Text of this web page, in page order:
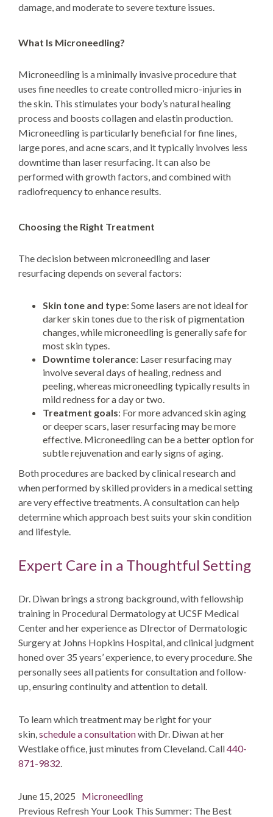
damage, and moderate to severe texture issues.
What Is Microneedling?
Microneedling is a minimally invasive procedure that
uses fine needles to create controlled micro-injuries in
the skin. This stimulates your body’s natural healing
process and boosts collagen and elastin production.
Microneedling is particularly beneficial for fine lines,
large pores, and acne scars, and it typically involves less
downtime than laser resurfacing. It can also be
performed with growth factors, and combined with
radiofrequency to enhance results.
Choosing the Right Treatment
The decision between microneedling and laser
resurfacing depends on several factors:
Skin tone and type: Some lasers are not ideal for
darker skin tones due to the risk of pigmentation
changes, while microneedling is generally safe for
most skin types.
Downtime tolerance: Laser resurfacing may
involve several days of healing, redness and
peeling, whereas microneedling typically results in
mild redness for a day or two.
Treatment goals: For more advanced skin aging
or deeper scars, laser resurfacing may be more
effective. Microneedling can be a better option for
subtle rejuvenation and early signs of aging.
Both procedures are backed by clinical research and
when performed by skilled providers in a medical setting
are very effective treatments. A consultation can help
determine which approach best suits your skin condition
and lifestyle.
Expert Care in a Thoughtful Setting
Dr. Diwan brings a strong background, with fellowship
training in Procedural Dermatology at UCSF Medical
Center and her experience as DIrector of Dermatologic
Surgery at Johns Hopkins Hospital, and clinical judgment
honed over 35 years’ experience, to every procedure. She
personally sees all patients for consultation and follow-
up, ensuring continuity and attention to detail.
To learn which treatment may be right for your
skin,schedule a consultationwith Dr. Diwan at her
Westlake office, just minutes from Cleveland. Call440-
871-9832.
Posted
on
June 15, 2025 Categories
Microneedling
Post
navigation
Previous post:
Refresh Your Look This Summer: The Best